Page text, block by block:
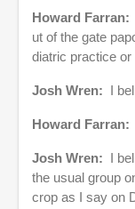
Howard Farran:
ut of the gate
diatric practice
Josh Wren: I
Howard Farran:
Josh Wren:
I
the usual group
crop as I say on